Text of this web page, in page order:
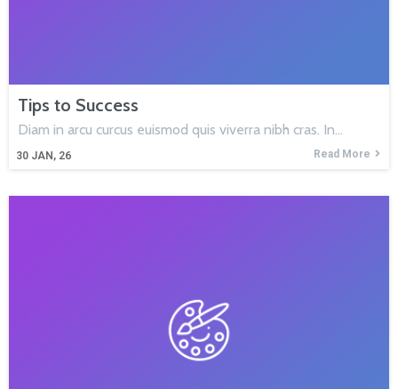
Tips to Success
30 JAN, 26
Diam in arcu curcus euismod quis viverra nibh cras. In…
Read More